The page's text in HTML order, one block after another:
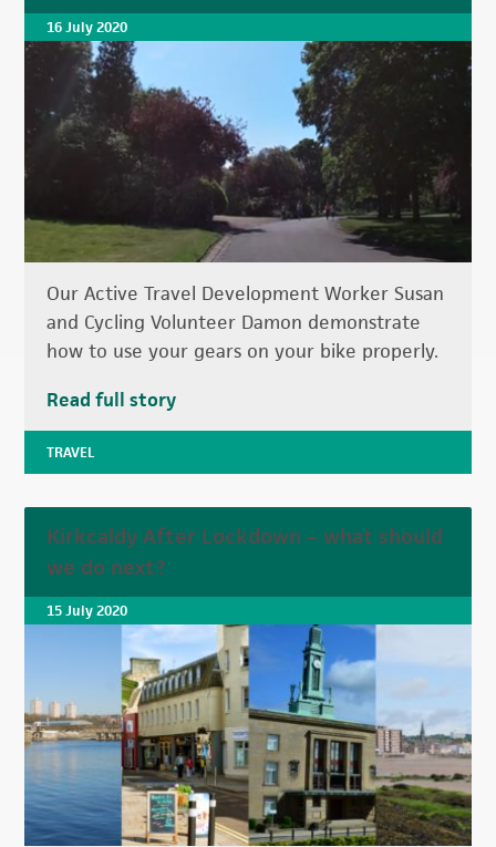
16 July 2020
Our Active Travel Development Worker Susan
and Cycling Volunteer Damon demonstrate
how to use your gears on your bike properly.
Read full story
TRAVEL
Kirkcaldy After Lockdown – what should
we do next?
15 July 2020